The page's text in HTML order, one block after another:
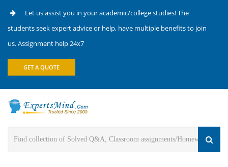
Let us assist you in your academic/college studies! The
students seek expert advice or help, have multiple benefits to join
us. Assignment help 24x7
GET A QUOTE